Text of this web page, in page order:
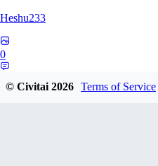
Heshu233
0
© Civitai2026 Terms of Service